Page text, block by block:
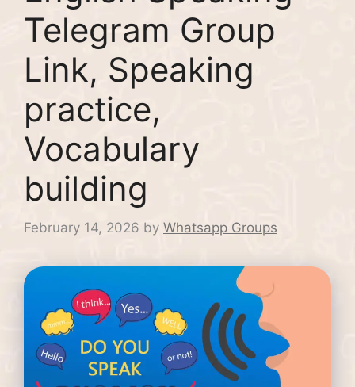
Telegram Group
Link, Speaking
practice,
Vocabulary
building
February 14, 2026 by Whatsapp Groups